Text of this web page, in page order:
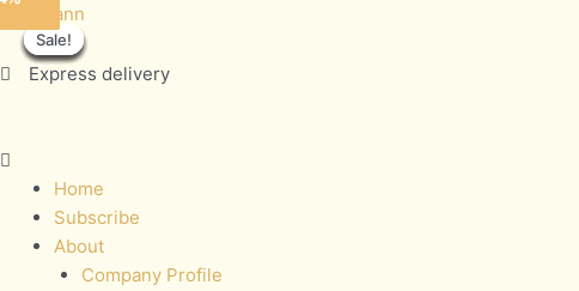
Skip
content
Sofamann
Express delivery
Menu
Home
Subscribe
About
Company Profile
JASMINE
quantity
Sale!
Sale!
Sale!
Sale!
Sale!
Sale!
Sale!
Sale!